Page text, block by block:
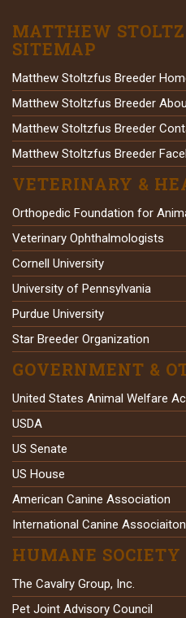
MATTHEW
SITEMAP
Matthew Stoltzfus Breeder
Matthew Stoltzfus Breeder
Matthew Stoltzfus Breeder
Matthew Stoltzfus Breeder
VETERINARY &
Orthopedic Foundation for
Veterinary Ophthalmologists
Cornell University
University of Pennsylvania
Purdue University
Star Breeder Organization
GOVERNMENT &
United States Animal Welfare
USDA
US Senate
US House
American Canine Association
International Canine Associaiton
HUMANE
The Cavalry Group, Inc.
Pet Joint Advisory Council